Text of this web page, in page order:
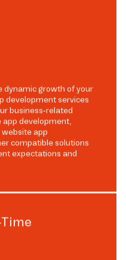
dynamic growth of your
development services
business-related
app development,
app
compatible solutions
expectations and